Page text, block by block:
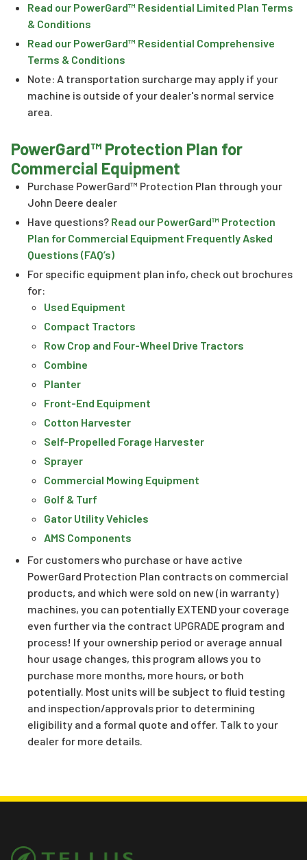
Read our PowerGard™ Residential Limited Plan Terms
& Conditions
Read our PowerGard™ Residential Comprehensive
Terms & Conditions
Note: A transportation surcharge may apply if your
machine is outside of your dealer's normal service
area.
PowerGard™ Protection Plan for
Commercial Equipment
Purchase PowerGard™ Protection Plan through your
John Deere dealer
Have questions? Read our PowerGard™ Protection
Plan for Commercial Equipment Frequently Asked
Questions (FAQ’s)
For specific equipment plan info, check out brochures
for:
Used Equipment
Compact Tractors
Row Crop and Four-Wheel Drive Tractors
Combine
Planter
Front-End Equipment
Cotton Harvester
Self-Propelled Forage Harvester
Sprayer
Commercial Mowing Equipment
Golf & Turf
Gator Utility Vehicles
AMS Components
For customers who purchase or have active
PowerGard Protection Plan contracts on commercial
products, and which were sold on new (in warranty)
machines, you can potentially EXTEND your coverage
even further via the contract UPGRADE program and
process! If your ownership period or average annual
hour usage changes, this program allows you to
purchase more months, more hours, or both
potentially. Most units will be subject to fluid testing
and inspection/approvals prior to determining
eligibility and a formal quote and offer. Talk to your
dealer for more details.